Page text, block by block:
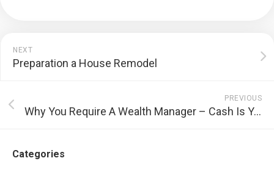
NEXT
Preparation a House Remodel
PREVIOUS
Why You Require A Wealth Manager – Cash Is Your Wealth
Categories